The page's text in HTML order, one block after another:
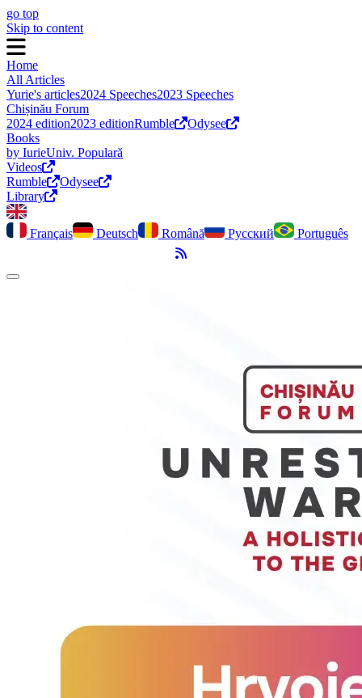
go top
Skip to content
Home
All Articles
Yurie's articles2024 Speeches2023 Speeches
Chișinău Forum
2024 edition2023 editionRumble
Odysee
Books
by IurieUniv. Populară
Videos
Rumble
Odysee
Library
Français Deutsch Română Русский
Português
RSS Feed
Toggle dark mode